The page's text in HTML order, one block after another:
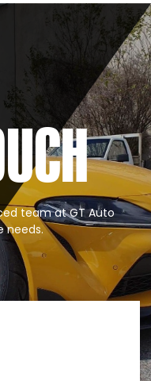
team at GT Auto
needs.